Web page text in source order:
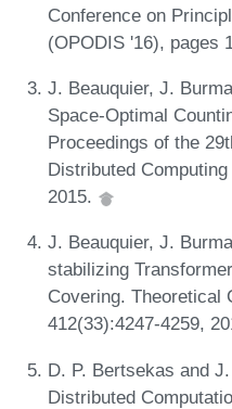
Conference on
(OPODIS '16), pages
J. Beauquier, J.
Space-Optimal
Proceedings of the
Distributed
2015.
J. Beauquier, J.
stabilizing
Covering. Theoretical
412(33):4247-4259,
D. P. Bertsekas and
Distributed